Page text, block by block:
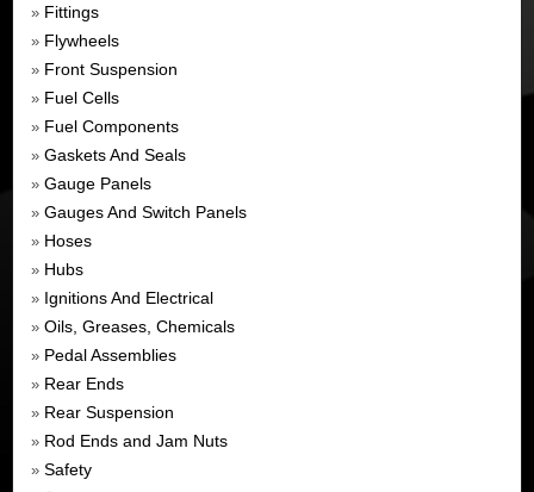
» Fittings
» Flywheels
» Front Suspension
» Fuel Cells
» Fuel Components
» Gaskets And Seals
» Gauge Panels
» Gauges And Switch Panels
» Hoses
» Hubs
» Ignitions And Electrical
» Oils, Greases, Chemicals
» Pedal Assemblies
» Rear Ends
» Rear Suspension
» Rod Ends and Jam Nuts
» Safety